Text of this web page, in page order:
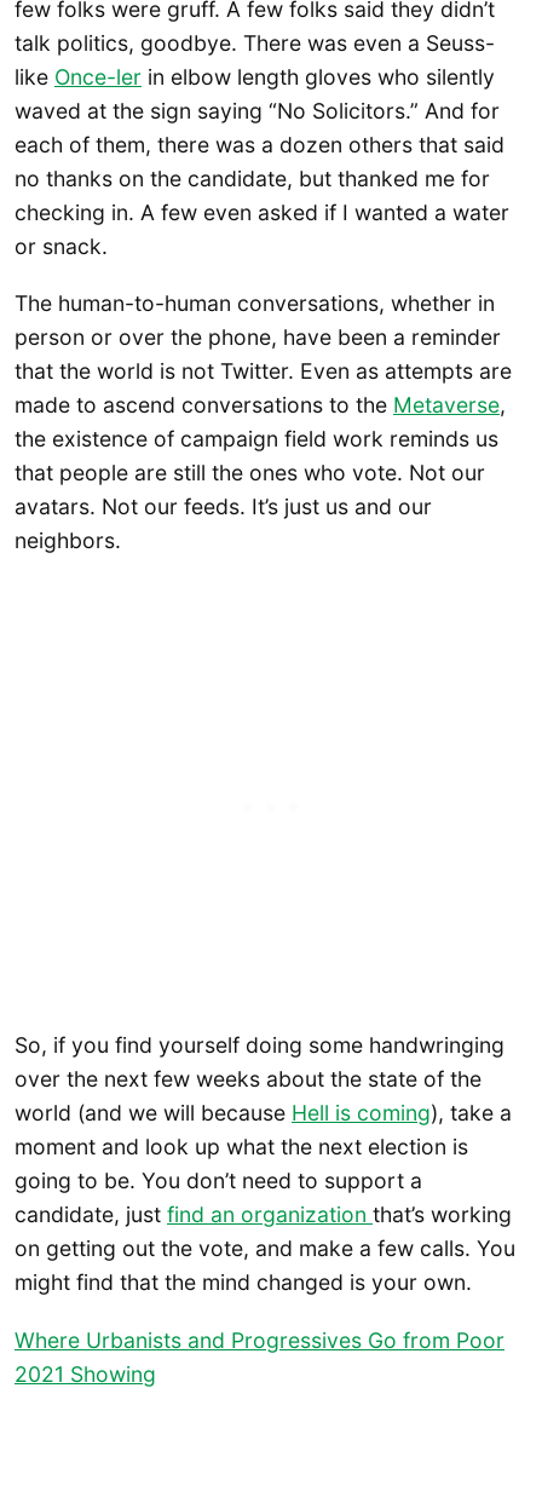
few folks were gruff. A few folks said they didn’t
talk politics, goodbye. There was even a Seuss-
like Once-ler in elbow length gloves who silently
waved at the sign saying “No Solicitors.” And for
each of them, there was a dozen others that said
no thanks on the candidate, but thanked me for
checking in. A few even asked if I wanted a water
or snack.
The human-to-human conversations, whether in
person or over the phone, have been a reminder
that the world is not Twitter. Even as attempts are
made to ascend conversations to the Metaverse,
the existence of campaign field work reminds us
that people are still the ones who vote. Not our
avatars. Not our feeds. It’s just us and our
neighbors.
So, if you find yourself doing some handwringing
over the next few weeks about the state of the
world (and we will because Hell is coming), take a
moment and look up what the next election is
going to be. You don’t need to support a
candidate, just find an organization that’s working
on getting out the vote, and make a few calls. You
might find that the mind changed is your own.
Where Urbanists and Progressives Go from Poor
2021 Showing